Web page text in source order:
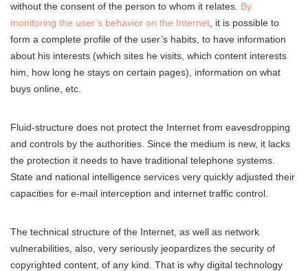
without the consent of the person to whom it relates. By
monitoring the user’s behavior on the Internet , it is possible to
form a complete profile of the user’s habits, to have information
about his interests (which sites he visits, which content interests
him, how long he stays on certain pages), information on what
buys online, etc.
Fluid-structure does not protect the Internet from eavesdropping
and controls by the authorities. Since the medium is new, it lacks
the protection it needs to have traditional telephone systems.
State and national intelligence services very quickly adjusted their
capacities for e-mail interception and internet traffic control.
The technical structure of the Internet, as well as network
vulnerabilities, also, very seriously jeopardizes the security of
copyrighted content, of any kind. That is why digital technology